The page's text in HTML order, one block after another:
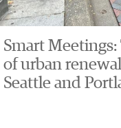
Smart
of urban
Seattle and